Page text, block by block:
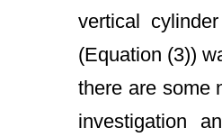
vertical
(Equation (3))
there are some
investigation